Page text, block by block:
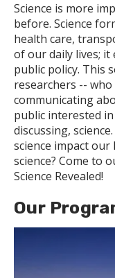
Science is more
before. Science
health care,
of our daily lives;
public policy. This
researchers --
communicating
public interested
discussing,
science impact
science? Come to
Science Revealed!
Our